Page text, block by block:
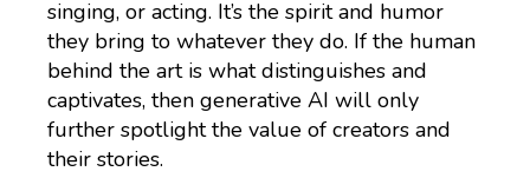
singing, or acting. It’s the spirit and humor
they bring to whatever they do. If the human
behind the art is what distinguishes and
captivates, then generative AI will only
further spotlight the value of creators and
their stories.